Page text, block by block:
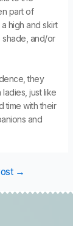
part of
high and skirt
shade, and/or
they
just like
time with their
and
→